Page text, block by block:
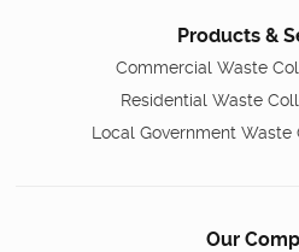
Products &
Commercial Waste
Residential Waste
Local Government Waste
Our